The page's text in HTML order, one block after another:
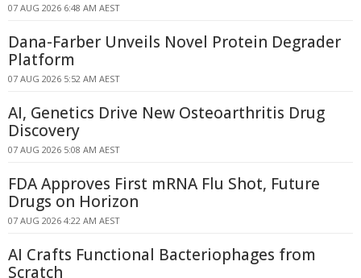
07 AUG 2026 6:48 AM AEST
Dana-Farber Unveils Novel Protein Degrader
Platform
07 AUG 2026 5:52 AM AEST
AI, Genetics Drive New Osteoarthritis Drug
Discovery
07 AUG 2026 5:08 AM AEST
FDA Approves First mRNA Flu Shot, Future
Drugs on Horizon
07 AUG 2026 4:22 AM AEST
AI Crafts Functional Bacteriophages from
Scratch